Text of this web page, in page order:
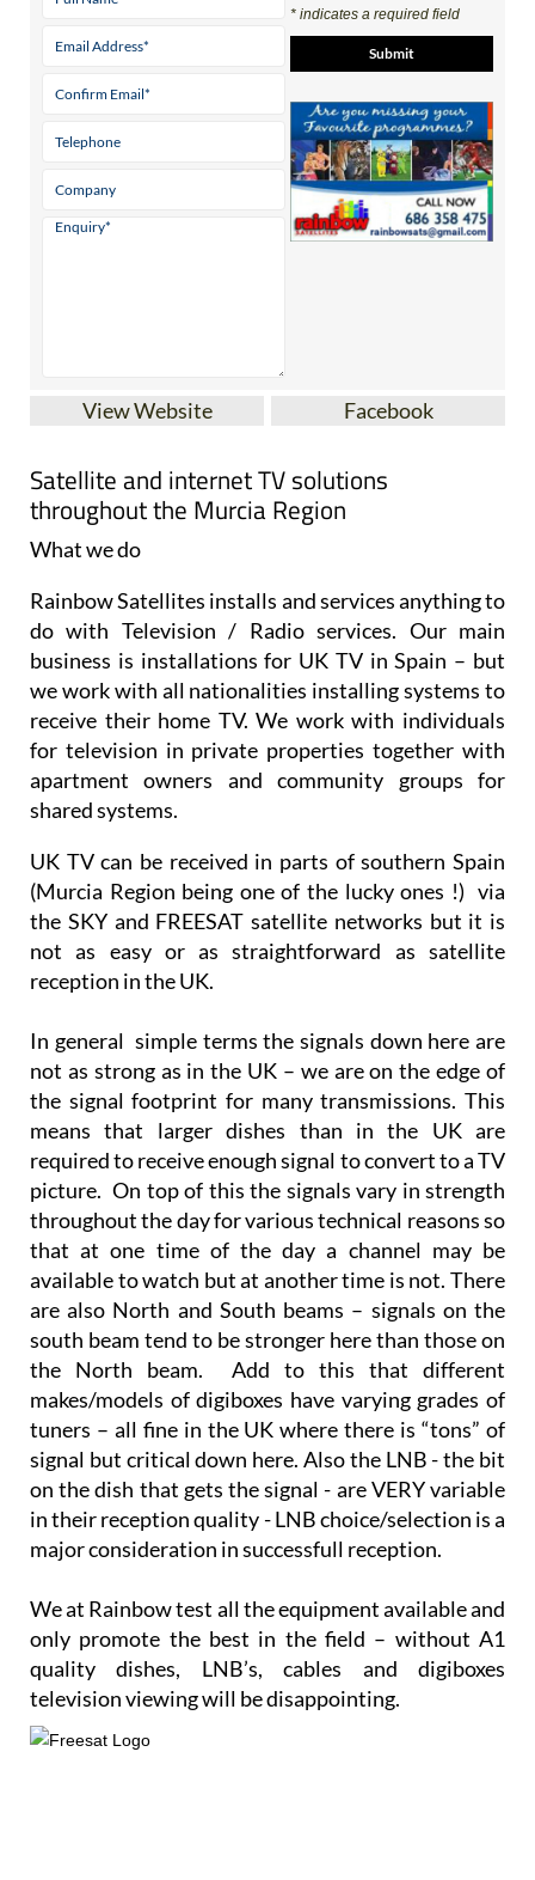
* indicates a required field
View Website Facebook
Satellite and internet TV solutions
throughout the Murcia Region
What we do
Rainbow Satellites installs and services anything to
do with Television / Radio services. Our main
business is installations for UK TV in Spain – but
we work with all nationalities installing systems to
receive their home TV. We work with individuals
for television in private properties together with
apartment owners and community groups for
shared systems.
UK TV can be received in parts of southern Spain
(Murcia Region being one of the lucky ones !) via
the SKY and FREESAT satellite networks but it is
not as easy or as straightforward as satellite
reception in the UK.
In general simple terms the signals down here are
not as strong as in the UK – we are on the edge of
the signal footprint for many transmissions. This
means that larger dishes than in the UK are
required to receive enough signal to convert to a TV
picture. On top of this the signals vary in strength
throughout the day for various technical reasons so
that at one time of the day a channel may be
available to watch but at another time is not. There
are also North and South beams – signals on the
south beam tend to be stronger here than those on
the North beam. Add to this that different
makes/models of digiboxes have varying grades of
tuners – all fine in the UK where there is “tons” of
signal but critical down here. Also the LNB - the bit
on the dish that gets the signal - are VERY variable
in their reception quality - LNB choice/selection is a
major consideration in successfull reception.
We at Rainbow test all the equipment available and
only promote the best in the field – without A1
quality dishes, LNB’s, cables and digiboxes
television viewing will be disappointing.